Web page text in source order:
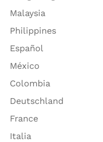
Malaysia
Philippines
Español
México
Colombia
Deutschland
France
Italia